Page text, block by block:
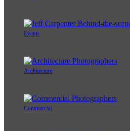
Events
Architecture
Commercial